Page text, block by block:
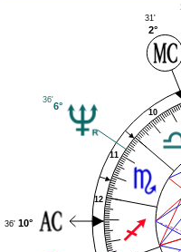
10
11
12
2°
31'
6°
36'
10°
36'